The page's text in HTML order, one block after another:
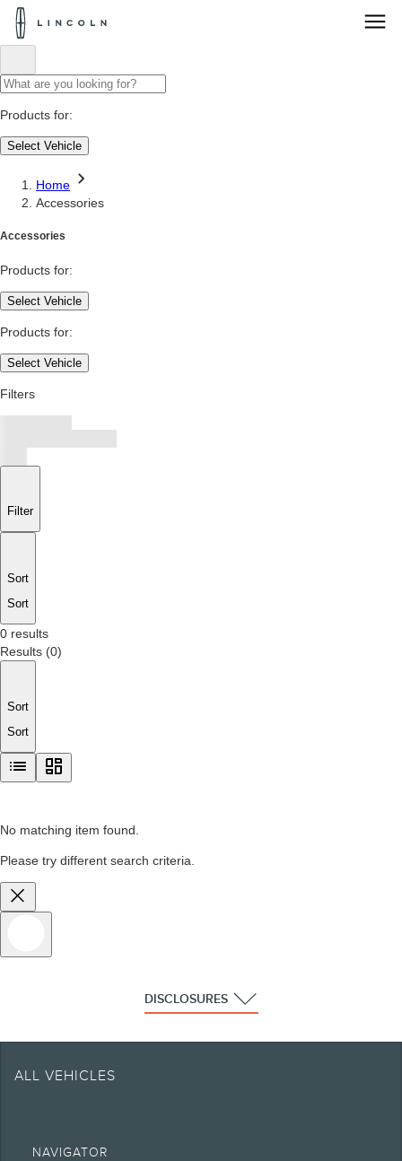
Products for:
Select Vehicle
Home
Accessories
Accessories
Products for:
Select Vehicle
Products for:
Select Vehicle
Filters
Filter
Sort
Sort
0 results
Results (0)
Sort
Sort
No matching item found.
Please try different search criteria.
DISCLOSURES
ALL VEHICLES
NAVIGATOR